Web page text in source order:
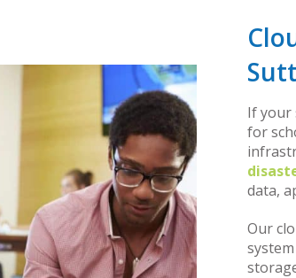
If your
for
data,
Our